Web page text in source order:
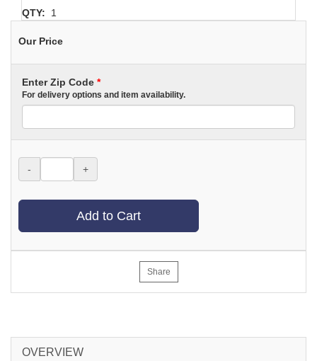
QTY: 1
Our Price
Enter Zip Code *
For delivery options and item availability.
- +
Add to Cart
Share
OVERVIEW